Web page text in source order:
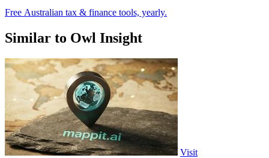
Free Australian tax & finance tools, yearly.
Similar to Owl Insight
Visit